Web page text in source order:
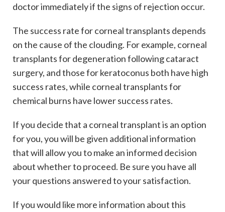
doctor immediately if the signs of rejection occur.
The success rate for corneal transplants depends
on the cause of the clouding. For example, corneal
transplants for degeneration following cataract
surgery, and those for keratoconus both have high
success rates, while corneal transplants for
chemical burns have lower success rates.
If you decide that a corneal transplant is an option
for you, you will be given additional information
that will allow you to make an informed decision
about whether to proceed. Be sure you have all
your questions answered to your satisfaction.
If you would like more information about this